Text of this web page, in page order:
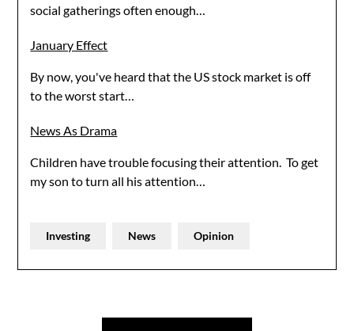
social gatherings often enough…
January Effect
By now, you've heard that the US stock market is off
to the worst start…
News As Drama
Children have trouble focusing their attention. To get
my son to turn all his attention…
Investing News Opinion